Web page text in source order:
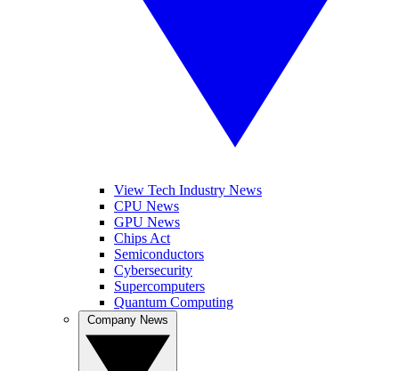
View Tech Industry News
CPU News
GPU News
Chips Act
Semiconductors
Cybersecurity
Supercomputers
Quantum Computing